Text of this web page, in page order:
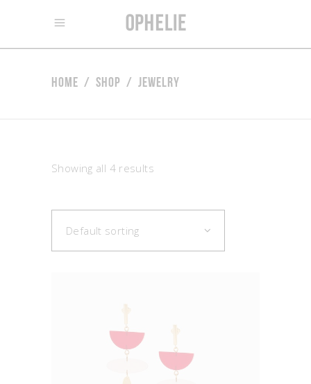
Home / Shop / Jewelry
Showing all 4 results
Default sorting